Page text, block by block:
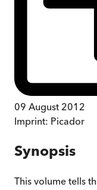
09 August 2012
Imprint: Picador
Synopsis
This volume tells